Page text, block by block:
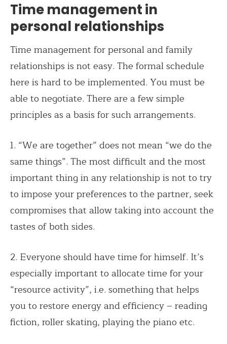
Time management in
personal relationships
Time management for personal and family
relationships is not easy. The formal schedule
here is hard to be implemented. You must be
able to negotiate. There are a few simple
principles as a basis for such arrangements.
1. “We are together” does not mean “we do the
same things”. The most difficult and the most
important thing in any relationship is not to try
to impose your preferences to the partner, seek
compromises that allow taking into account the
tastes of both sides.
2. Everyone should have time for himself. It’s
especially important to allocate time for your
“resource activity”, i.e. something that helps
you to restore energy and efficiency – reading
fiction, roller skating, playing the piano etc.